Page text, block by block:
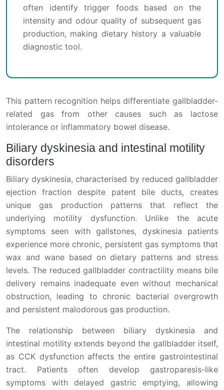
often identify trigger foods based on the
intensity and odour quality of subsequent gas
production, making dietary history a valuable
diagnostic tool.
This pattern recognition helps differentiate gallbladder-
related gas from other causes such as lactose
intolerance or inflammatory bowel disease.
Biliary dyskinesia and intestinal motility
disorders
Biliary dyskinesia, characterised by reduced gallbladder
ejection fraction despite patent bile ducts, creates
unique gas production patterns that reflect the
underlying motility dysfunction. Unlike the acute
symptoms seen with gallstones, dyskinesia patients
experience more chronic, persistent gas symptoms that
wax and wane based on dietary patterns and stress
levels. The reduced gallbladder contractility means bile
delivery remains inadequate even without mechanical
obstruction, leading to chronic bacterial overgrowth
and persistent malodorous gas production.
The relationship between biliary dyskinesia and
intestinal motility extends beyond the gallbladder itself,
as CCK dysfunction affects the entire gastrointestinal
tract. Patients often develop gastroparesis-like
symptoms with delayed gastric emptying, allowing